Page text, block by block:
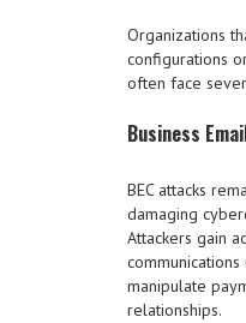
Organizations
configurations
often face
Business
BEC attacks
damaging
Attackers gain
manipulate
relationships.